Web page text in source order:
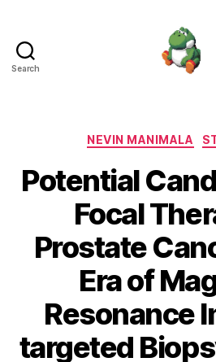
Search
NEVIN MANIMALA
Potential
Focal
Prostate
Era of
Resonance
targeted